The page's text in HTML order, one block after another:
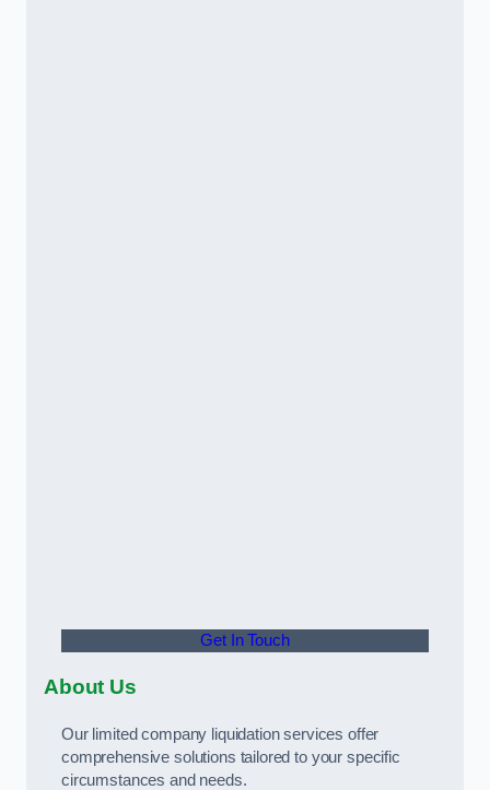
Get In Touch
About Us
Our limited company liquidation services offer
comprehensive solutions tailored to your specific
circumstances and needs.